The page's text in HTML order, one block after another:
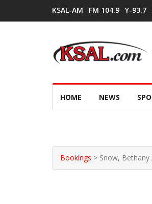
KSAL-AM FM 104.9 Y-93.7
HOME NEWS
Bookings > Snow, Bethany